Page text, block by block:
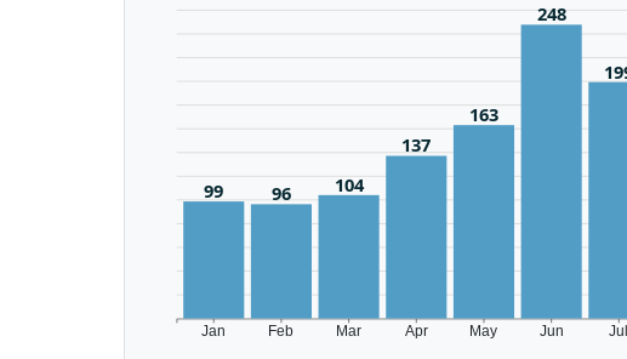
Jan Feb Mar Apr May Jun Jul
99 96 104
137
163
248